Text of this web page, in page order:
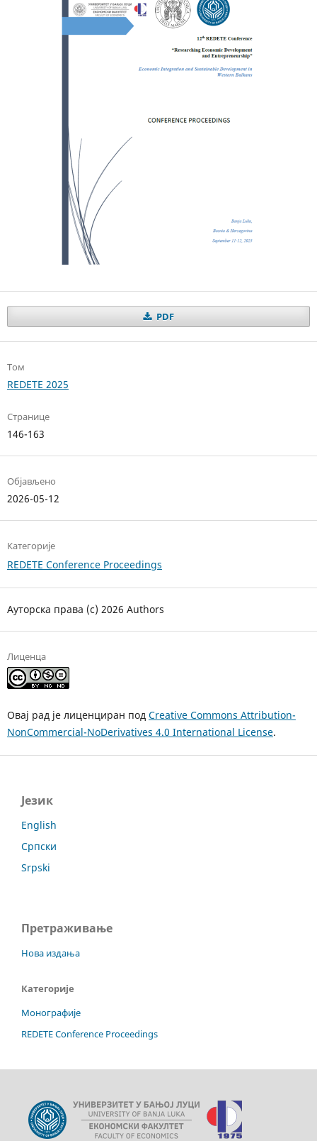
PDF
Том
REDETE 2025
Странице
146-163
Објављено
2026-05-12
Категорије
REDETE Conference Proceedings
Ауторска права (c) 2026 Authors
Лиценца
Овај рад је лиценциран под Creative Commons Attribution-
NonCommercial-NoDerivatives 4.0 International License.
Језик
English
Српски
Srpski
Претраживање
Нова издања
Категорије
Монографије
REDETE Conference Proceedings